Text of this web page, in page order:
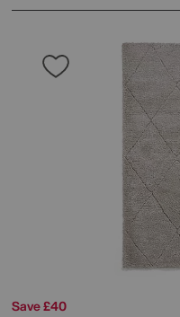
Save £40